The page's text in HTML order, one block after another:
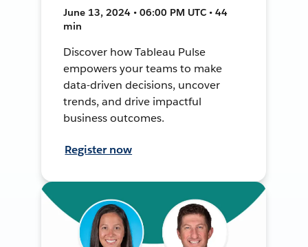
June 13, 2024 • 06:00 PM UTC • 44
min
Discover how Tableau Pulse
empowers your teams to make
data-driven decisions, uncover
trends, and drive impactful
business outcomes.
Register now